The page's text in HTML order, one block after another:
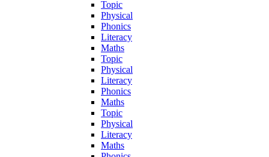
Topic
Physical
Phonics
Literacy
Maths
Topic
Physical
Literacy
Phonics
Maths
Topic
Physical
Literacy
Maths